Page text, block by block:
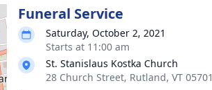
Funeral Service
Saturday, October 2, 2021
Starts at 11:00 am
St. Stanislaus Kostka Church
28 Church Street, Rutland, VT 05701